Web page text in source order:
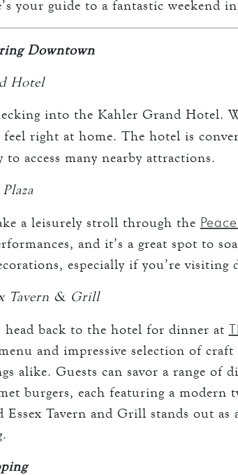
your guide to a fantastic weekend
Downtown
Hotel
into the Kahler Grand Hotel.
feel right at home. The hotel is
to access many nearby attractions.
a leisurely stroll through the
and it’s a great spot to
especially if you’re visiting
Tavern & Grill
back to the hotel for dinner at
and impressive selection of
alike. Guests can savor a range of
burgers, each featuring a
Tavern and Grill stands out as